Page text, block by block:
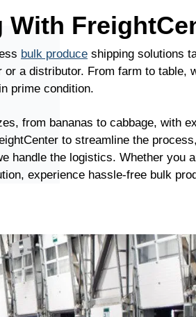
bulk produce shipping solutions
or a distributor. From farm to table,
prime condition.
from bananas to cabbage, with
to streamline the
handle the logistics. Whether you
experience hassle-free bulk